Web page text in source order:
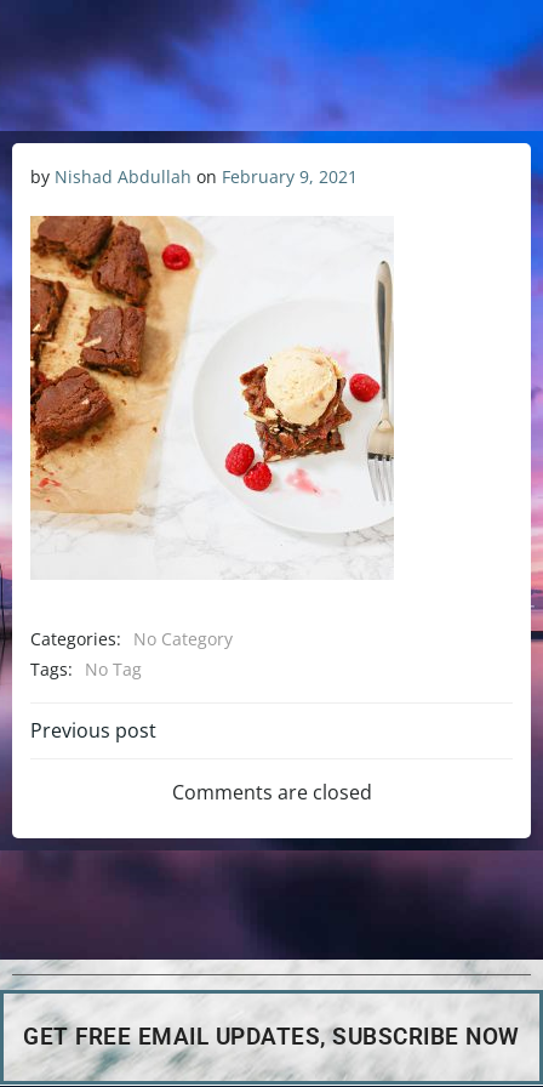
by Nishad Abdullah on February 9, 2021
Categories:
No Category
Tags:
No Tag
Previous post
Comments are closed
GET FREE EMAIL UPDATES, SUBSCRIBE NOW